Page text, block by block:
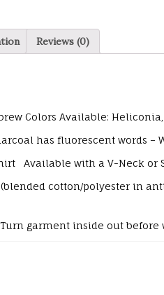
Reviews (0)
Colors Available:
has fluorescent words –
Available with a V-Neck or
cotton/polyester in
Turn garment inside out before